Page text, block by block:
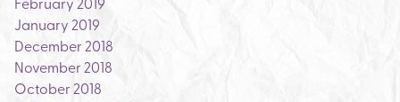
January 2019
December 2018
November 2018
October 2018